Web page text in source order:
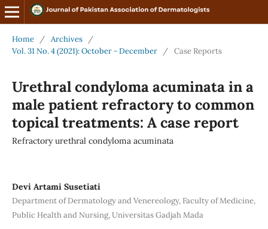
Home / Archives
/
Vol. 31 No. 4 (2021): October - December
/ Case Reports
Urethral condyloma acuminata in a
male patient refractory to common
topical treatments: A case report
Refractory urethral condyloma acuminata
Devi Artami Susetiati
Department of Dermatology and Venereology, Faculty of Medicine,
Public Health and Nursing, Universitas Gadjah Mada